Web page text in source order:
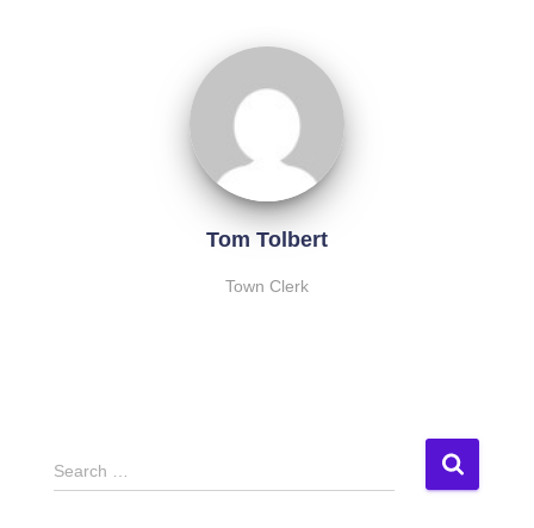
Tom Tolbert
Town Clerk
S
e
Search …